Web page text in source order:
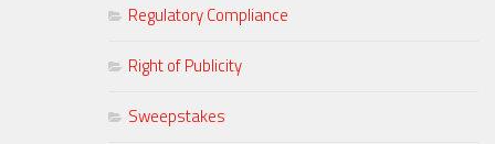
Regulatory Compliance
Right of Publicity
Sweepstakes